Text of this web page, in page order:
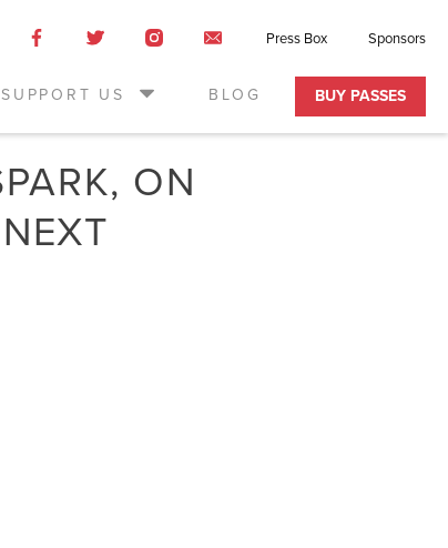
Like
on
Facebook
Like
on
Twitter
Like
on
Instagram
Email
Press Box Sponsors
SUPPORT US BLOG BUY PASSES
ON